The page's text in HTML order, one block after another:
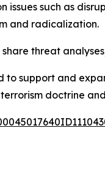
issues such as
and radicalization.
threat
to support and
doctrine